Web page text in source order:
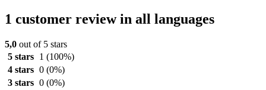
1 customer review in all languages
5,0 out of 5 stars
5 stars
1 (100%)
4 stars 0 (0%)
3 stars 0 (0%)